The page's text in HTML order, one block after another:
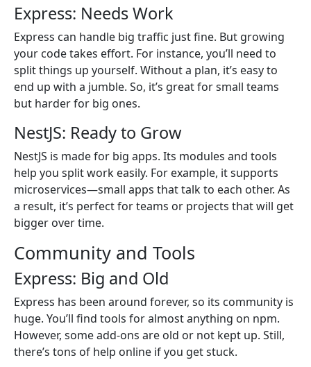
Express: Needs Work
Express can handle big traffic just fine. But growing
your code takes effort. For instance, you’ll need to
split things up yourself. Without a plan, it’s easy to
end up with a jumble. So, it’s great for small teams
but harder for big ones.
NestJS: Ready to Grow
NestJS is made for big apps. Its modules and tools
help you split work easily. For example, it supports
microservices—small apps that talk to each other. As
a result, it’s perfect for teams or projects that will get
bigger over time.
Community and Tools
Express: Big and Old
Express has been around forever, so its community is
huge. You’ll find tools for almost anything on npm.
However, some add-ons are old or not kept up. Still,
there’s tons of help online if you get stuck.